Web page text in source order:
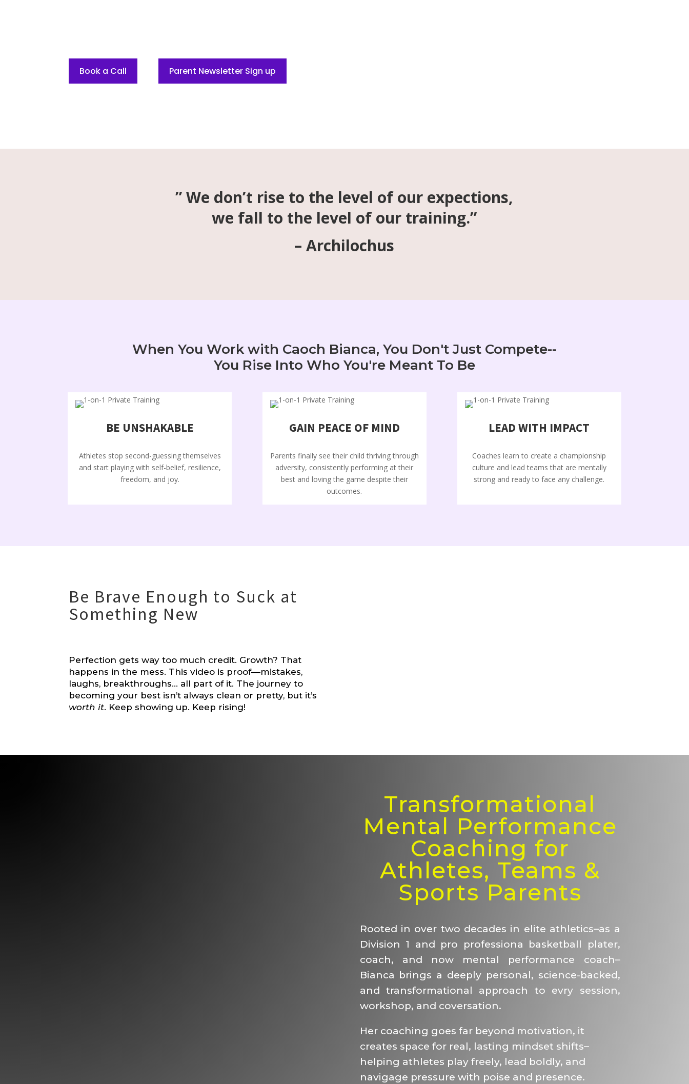
Book a Call Parent Newsletter Sign up
” We don’t rise to the level of our expections,
we fall to the level of our training.”
– Archilochus
When You Work with Caoch Bianca, You Don't Just Compete--
You Rise Into Who You're Meant To Be
BE UNSHAKABLE
Athletes stop second-guessing themselves
and start playing with self-belief, resilience,
freedom, and joy.
GAIN PEACE OF MIND
Parents finally see their child thriving through
adversity, consistently performing at their
best and loving the game despite their
outcomes.
LEAD WITH IMPACT
Coaches learn to create a championship
culture and lead teams that are mentally
strong and ready to face any challenge.
Be Brave Enough to Suck at
Something New
Perfection gets way too much credit. Growth? That
happens in the mess. This video is proof––mistakes,
laughs, breakthroughs… all part of it. The journey to
becoming your best isn’t always clean or pretty, but it’s
worth it. Keep showing up. Keep rising!
Transformational
Mental Performance
Coaching for
Athletes, Teams &
Sports Parents
Rooted in over two decades in elite athletics–as a
Division 1 and pro professiona basketball plater,
coach, and now mental performance coach–
Bianca brings a deeply personal, science-backed,
and transformational approach to evry session,
workshop, and coversation.
Her coaching goes far beyond motivation, it
creates space for real, lasting mindset shifts–
helping athletes play freely, lead boldly, and
navigage pressure with poise and presence.